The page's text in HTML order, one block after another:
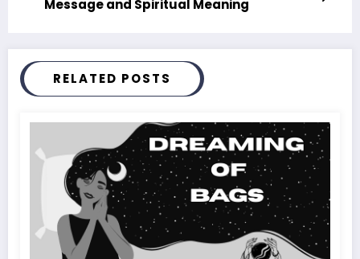
Message and Spiritual Meaning
RELATED POSTS